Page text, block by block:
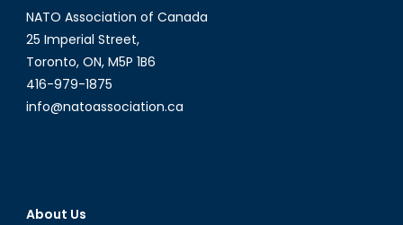
NATO Association of Canada
25 Imperial Street,
Toronto, ON, M5P 1B6
416-979-1875
info@natoassociation.ca
About Us